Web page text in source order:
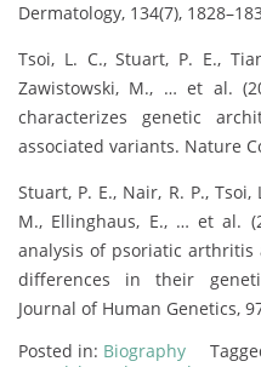
Dermatology, 134(7),
Tsoi, L. C., Stuart, P. E.,
Zawistowski, M., … et al.
characterizes genetic
associated variants. Nature
Stuart, P. E., Nair, R. P., Tsoi,
M., Ellinghaus, E., … et al.
analysis of psoriatic arthritis
differences in their
Journal of Human Genetics,
Posted in: Biography